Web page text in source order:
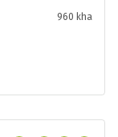
960 kha